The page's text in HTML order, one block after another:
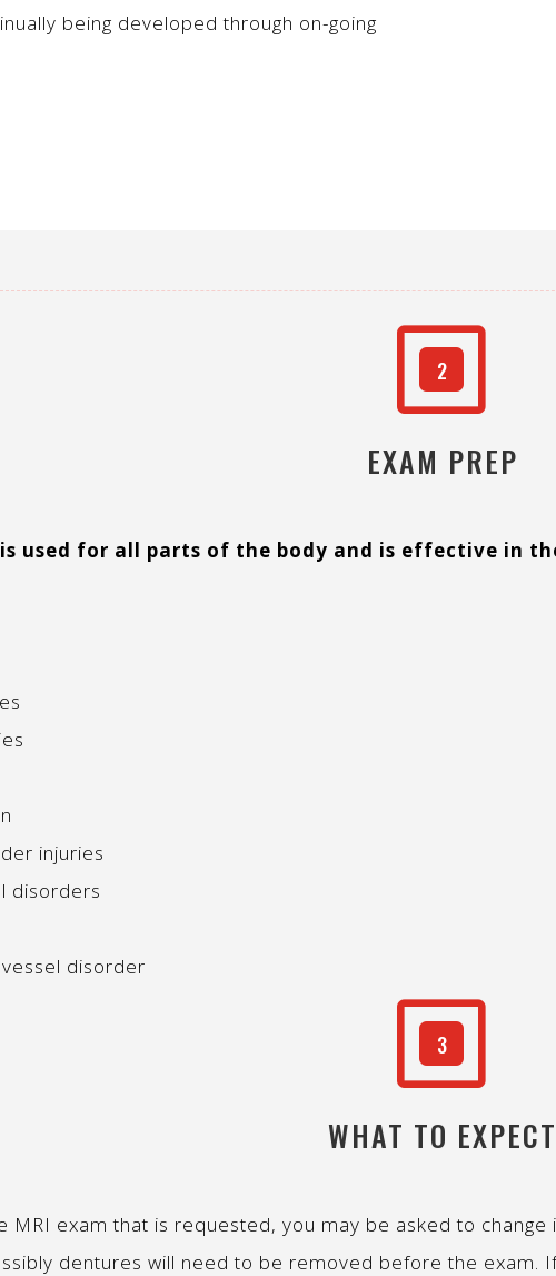
being developed through on-going
W
2
EXAM PREP
is used for all parts of the body and is effective in
injuries
disorders
disorder
W
3
WHAT TO EXPECT
MRI exam that is requested, you may be asked to
dentures will need to be removed before the exam.